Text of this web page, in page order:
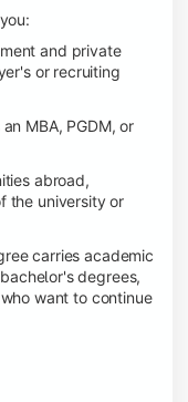
and private
or recruiting
MBA, PGDM, or
abroad,
the university or
carries academic
degrees,
want to continue